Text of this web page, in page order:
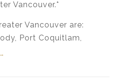
Vancouver.*
Vancouver are:
Port Coquitlam,
“HOUSING MARKET UPDATE VIDEO
→